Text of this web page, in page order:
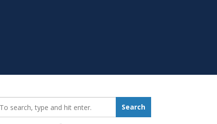
Search